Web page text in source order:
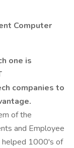
Computer
one is
companies to
of the
and Employee
helped 1000's of